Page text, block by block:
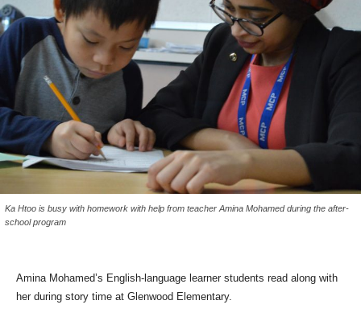
Ka Htoo is busy with homework with help from teacher Amina Mohamed during the after-
school program
Amina Mohamed’s English-language learner students read along with
her during story time at Glenwood Elementary.